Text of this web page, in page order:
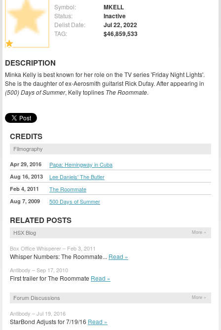
Symbol: MKELL
Status: Inactive
Delist Date: Jul 22, 2022
TAG: $46,859,533
DESCRIPTION
Minka Kelly is best known for her role on the TV series 'Friday Night Lights'.
She is the daughter of ex-Aerosmith guitarist Rick Dufay. After appearing in
(500) Days of Summer, Kelly toplines The Roommate.
CREDITS
Filmography
Apr 29, 2016 Papa: Hemingway in Cuba
Aug 16, 2013 Lee Daniels' The Butler
Feb 4, 2011 The Roommate
Aug 7, 2009 500 Days of Summer
RELATED POSTS
HSX Blog More »
Box Office Whisperer – Feb 3, 2011
Whisper Numbers: The Roommate... Read »
Antibody – Sep 17, 2010
First trailer for The Roommate Read »
Forum Discussions More »
Antibody – Jul 19, 2016
StarBond Adjusts for 7/19/16 Read »